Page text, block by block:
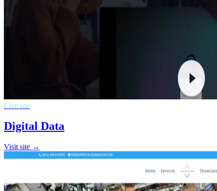
Live site
Digital Data
Visit site →